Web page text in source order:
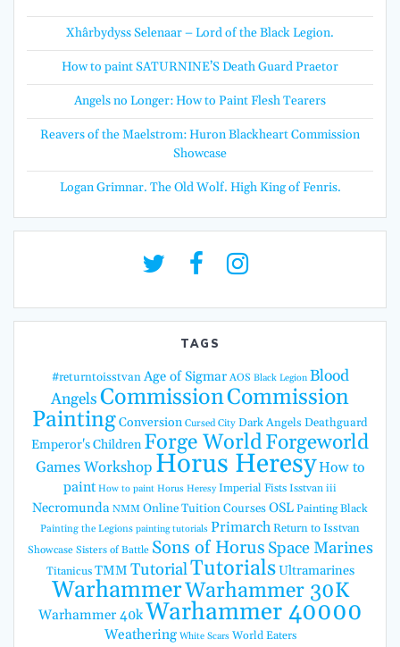
Xhârbydyss Selenaar – Lord of the Black Legion.
How to paint SATURNINE’S Death Guard Praetor
Angels no Longer: How to Paint Flesh Tearers
Reavers of the Maelstrom: Huron Blackheart Commission
Showcase
Logan Grimnar. The Old Wolf. High King of Fenris.
TAGS
#returntoisstvan Age of Sigmar AOS Black Legion Blood
AngelsCommissionCommission
PaintingConversion Cursed City Dark Angels Deathguard
Emperor's Children Forge WorldForgeworld
Games Workshop Horus HeresyHow to
paint How to paint Horus Heresy Imperial Fists Isstvan iii
Necromunda NMM Online Tuition CoursesOSLPainting Black
Painting the Legions painting tutorials PrimarchReturn to Isstvan
Showcase Sisters of Battle Sons of Horus Space Marines
Titanicus TMM TutorialTutorialsUltramarines
WarhammerWarhammer 30K
Warhammer 40kWarhammer 40000
Weathering White Scars World Eaters